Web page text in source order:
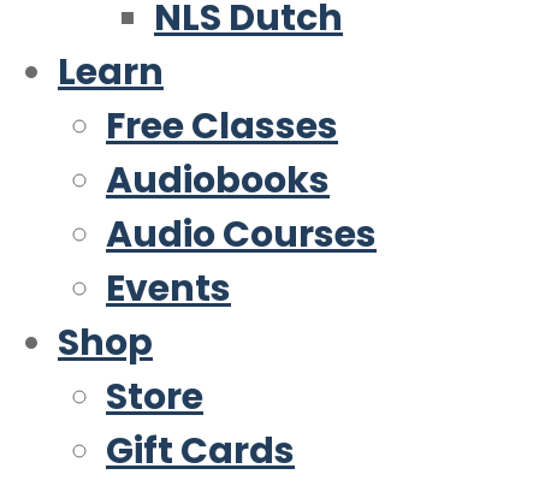
NLS Dutch
Learn
Free Classes
Audiobooks
Audio Courses
Events
Shop
Store
Gift Cards